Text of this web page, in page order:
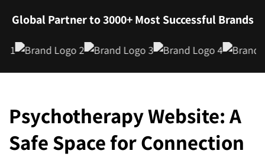
Global Partner to 3000+ Most Successful Brands
Psychotherapy Website: A
Safe Space for Connection